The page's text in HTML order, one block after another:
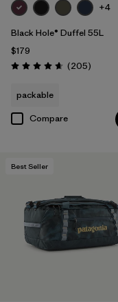
+4
Black Hole® Duffel 55L
$179
Rating: 4.7 / 5 (205Reviews
)
packable
Compare
Best Seller